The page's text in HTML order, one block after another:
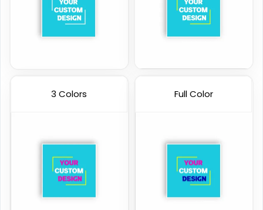
3 Colors Full Color